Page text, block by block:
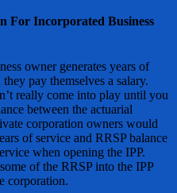
For Incorporated Business
owner generates years of
pay themselves a salary.
really come into play until you
between the actuarial
corporation owners would
of service and RRSP balance
when opening the IPP.
of the RRSP into the IPP
corporation.